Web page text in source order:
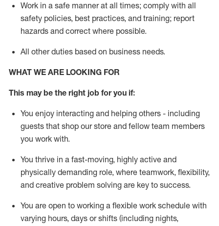
Work in a safe manner at all times; comply with all
safety policies, best practices, and training; report
hazards and correct where possible.
All other duties based on business needs.
WHAT WE ARE LOOKING FOR
This may be the right job for you if:
You enjoy interacting and helping others - including
guests that shop our store and fellow team members
you work with.
You thrive in a fast-moving, highly active and
physically demanding role, where teamwork, flexibility,
and creative problem solving are key to success.
You are open to working a flexible work schedule with
varying hours, days or shifts (including nights,